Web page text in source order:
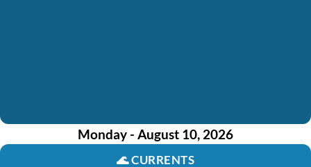
Monday - August 10, 2026
🌊CURRENTS